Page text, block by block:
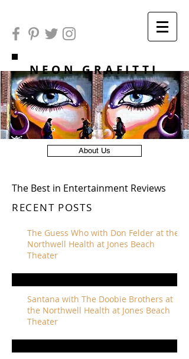
NEON GRAFITTI
About Us
The Best in Entertainment Reviews
RECENT POSTS
The Guess Who with Don Felder at the
Northwell Health at Jones Beach
Theater
Santana with The Doobie Brothers at
the Northwell Health at Jones Beach
Theater